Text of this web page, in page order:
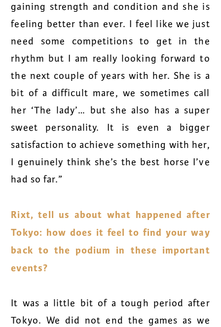
gaining strength and condition and she is
feeling better than ever. I feel like we just
need some competitions to get in the
rhythm but I am really looking forward to
the next couple of years with her. She is a
bit of a difficult mare, we sometimes call
her ‘The lady’… but she also has a super
sweet personality. It is even a bigger
satisfaction to achieve something with her,
I genuinely think she’s the best horse I’ve
had so far.”
Rixt, tell us about what happened after
Tokyo: how does it feel to find your way
back to the podium in these important
events?
It was a little bit of a tough period after
Tokyo. We did not end the games as we